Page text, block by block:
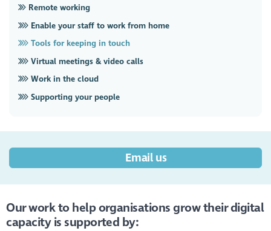
Remote working
Enable your staff to work from home
Tools for keeping in touch
Virtual meetings & video calls
Work in the cloud
Supporting your people
Email us
Our work to help organisations grow their digital
capacity is supported by: